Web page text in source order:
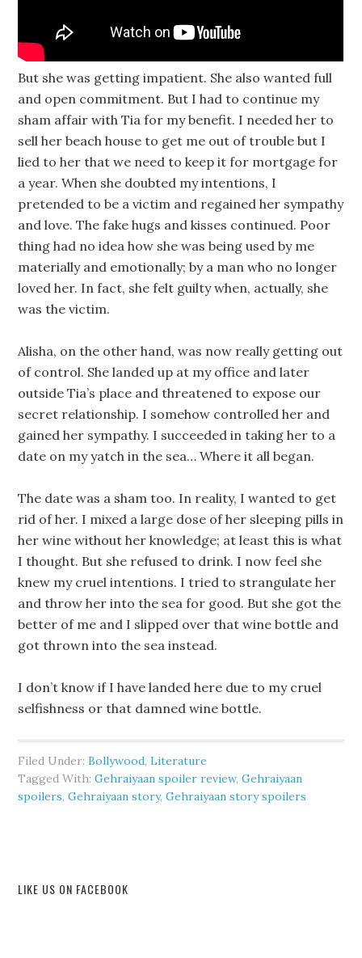
But she was getting impatient. She also wanted full
and open commitment. But I had to continue my
sham affair with Tia for my benefit. I needed her to
sell her beach house to get me out of trouble but I
lied to her that we need to keep it for mortgage for
a year. When she doubted my intentions, I
pretended to be a victim and regained her sympathy
and love. The fake hugs and kisses continued. Poor
thing had no idea how she was being used by me
materially and emotionally; by a man who no longer
loved her. In fact, she felt guilty when, actually, she
was the victim.
Alisha, on the other hand, was now really getting out
of control. She landed up at my office and later
outside Tia’s place and threatened to expose our
secret relationship. I somehow controlled her and
gained her sympathy. I succeeded in taking her to a
date on my yatch in the sea… Where it all began.
The date was a sham too. In reality, I wanted to get
rid of her. I mixed a large dose of her sleeping pills in
her wine without her knowledge; at least this is what
I thought. But she refused to drink. I now feel she
knew my cruel intentions. I tried to strangulate her
and throw her into the sea for good. But she got the
better of me and I slipped over that wine bottle and
got thrown into the sea instead.
I don’t know if I have landed here due to my cruel
selfishness or that damned wine bottle.
Filed Under:Bollywood,Literature
Tagged With:Gehraiyaan spoiler review,Gehraiyaan
spoilers,Gehraiyaan story,Gehraiyaan story spoilers
LIKE US ON FACEBOOK